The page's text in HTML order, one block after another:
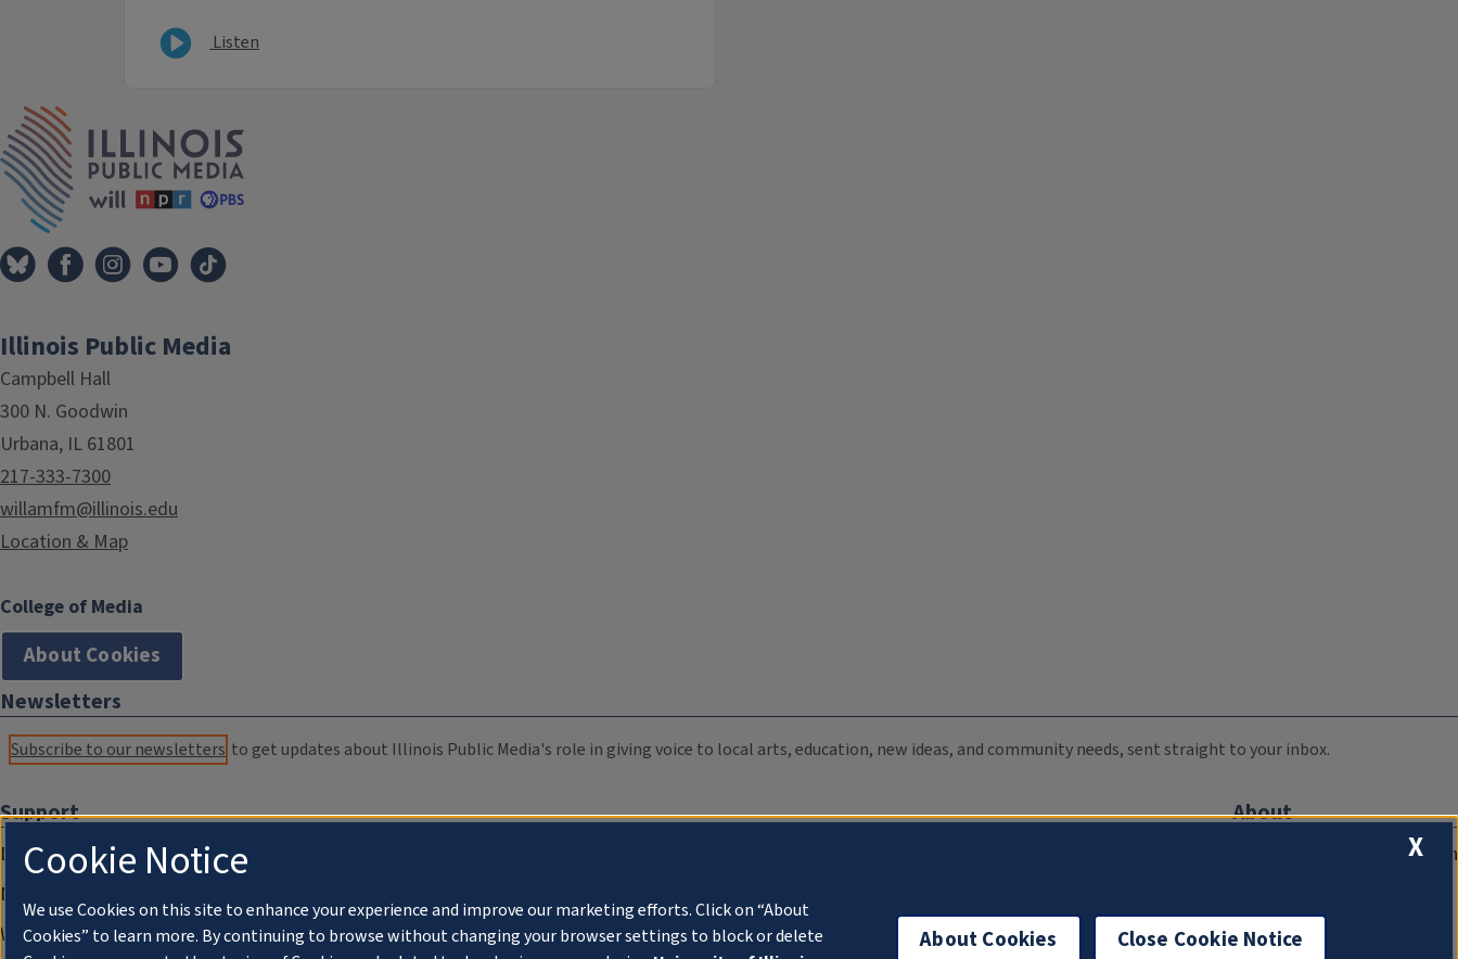
Listen
Illinois Public Media
Campbell Hall
300 N. Goodwin
Urbana, IL 61801
217-333-7300
willamfm@illinois.edu
Location & Map
College of Media
About Cookies
Newsletters
Subscribe to our newsletters to get updates about Illinois Public Media's role in giving voice to local arts, education, new ideas, and community needs, sent straight to your inbox.
Support
Donate
Membership Information
WILL Travel & Tours
About
Compliance Documentation
Management
X
Cookie Notice
We use Cookies on this site to enhance your experience and improve our marketing efforts. Click on “About
Cookies” to learn more. By continuing to browse without changing your browser settings to block or delete
About Cookies Close Cookie Notice